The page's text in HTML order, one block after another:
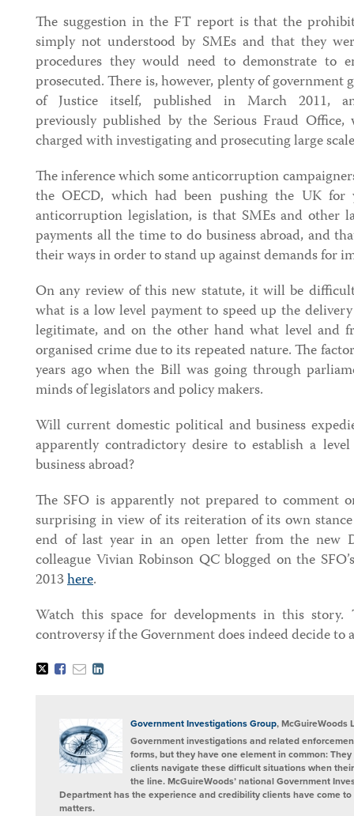
The suggestion in the FT report is that the
simply not understood by SMEs and that they
procedures they would need to demonstrate to
prosecuted. There is, however, plenty of
of Justice itself, published in March 2011,
previously published by the Serious Fraud
charged with investigating and prosecuting large
The inference which some anticorruption
the OECD, which had been pushing the UK
anticorruption legislation, is that SMEs and other
payments all the time to do business abroad, and
their ways in order to stand up against demands for
On any review of this new statute, it will be
what is a low level payment to speed up the
legitimate, and on the other hand what level and
organised crime due to its repeated nature. The
years ago when the Bill was going through
minds of legislators and policy makers.
Will current domestic political and business
apparently contradictory desire to establish a
business abroad?
The SFO is apparently not prepared to
surprising in view of its reiteration of its own
end of last year in an open letter from the new
colleague Vivian Robinson QC blogged on the
2013here.
Watch this space for developments in this
controversy if the Government does indeed decide
Tweet
LikeEmailShare
LinkedIn
Government Investigations Group, McGuireWoods
Government investigations and related
forms, but they have one element in common:
clients navigate these difficult situations when
the line. McGuireWoods’ national Government
Department has the experience and credibility clients have come
matters.